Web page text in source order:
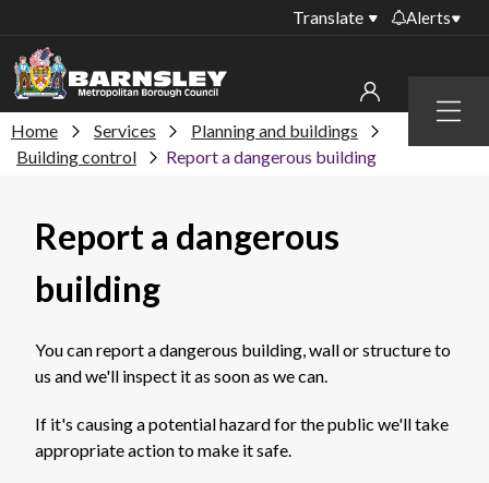
Menu
Translate Alerts
collections
unavailable
Roadworks and
My account
Sign in to other accounts
Home Services
Planning and buildings
Building control
Report a dangerous building
Report a dangerous
building
You can report a dangerous building, wall or structure to
us and we'll inspect it as soon as we can.
If it's causing a potential hazard for the public we'll take
appropriate action to make it safe.